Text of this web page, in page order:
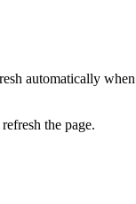
automatically
the page.